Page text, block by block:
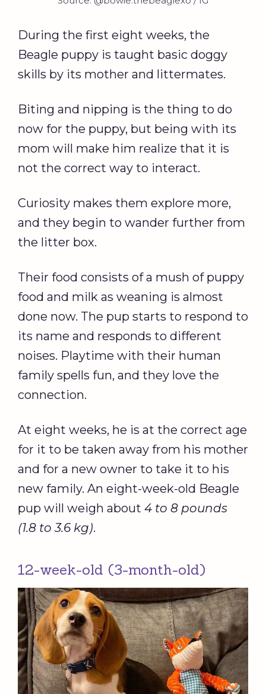
During the first eight weeks, the
Beagle puppy is taught basic doggy
skills by its mother and littermates.
Biting and nipping is the thing to do
now for the puppy, but being with its
mom will make him realize that it is
not the correct way to interact.
Curiosity makes them explore more,
and they begin to wander further from
the litter box.
Their food consists of a mush of puppy
food and milk as weaning is almost
done now. The pup starts to respond to
its name and responds to different
noises. Playtime with their human
family spells fun, and they love the
connection.
At eight weeks, he is at the correct age
for it to be taken away from his mother
and for a new owner to take it to his
new family. An eight-week-old Beagle
pup will weigh about 4 to 8 pounds
(1.8 to 3.6 kg).
12-week-old (3-month-old)